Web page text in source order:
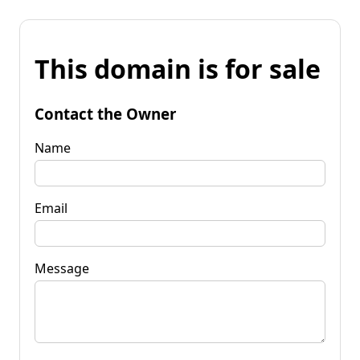
This domain is for sale
Contact the Owner
Name
Email
Message